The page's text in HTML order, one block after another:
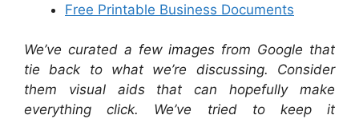
Free Printable Business Documents
We’ve curated a few images from Google that
tie back to what we’re discussing. Consider
them visual aids that can hopefully make
everything click. We’ve tried to keep it